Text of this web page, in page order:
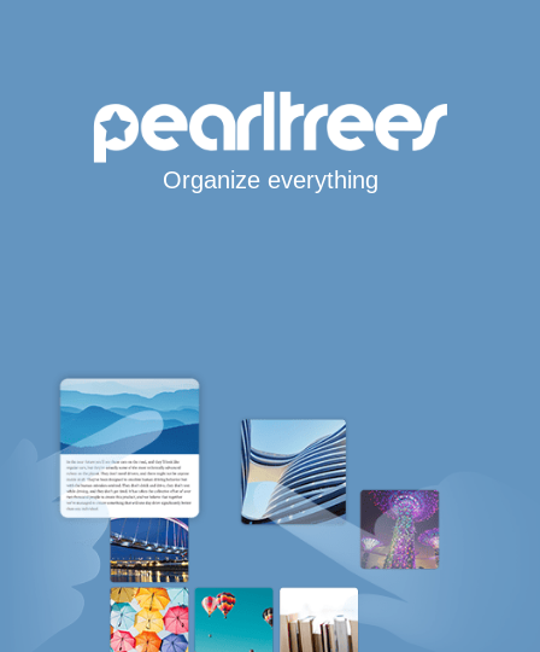
Organize everything